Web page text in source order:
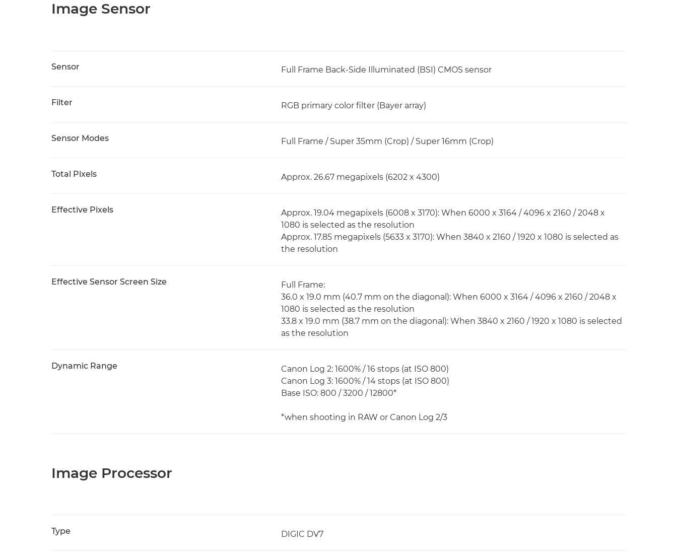
Image Sensor
Sensor Full Frame Back-Side Illuminated (BSI) CMOS sensor
Filter RGB primary color filter (Bayer array)
Sensor Modes Full Frame / Super 35mm (Crop) / Super 16mm (Crop)
Total Pixels Approx. 26.67 megapixels (6202 x 4300)
Effective Pixels
Approx. 19.04 megapixels (6008 x 3170): When 6000 x 3164 / 4096 x 2160 / 2048 x
1080 is selected as the resolution
Approx. 17.85 megapixels (5633 x 3170): When 3840 x 2160 / 1920 x 1080 is selected as
the resolution
Effective Sensor Screen Size
Full Frame:
36.0 x 19.0 mm (40.7 mm on the diagonal): When 6000 x 3164 / 4096 x 2160 / 2048 x
1080 is selected as the resolution
33.8 x 19.0 mm (38.7 mm on the diagonal): When 3840 x 2160 / 1920 x 1080 is selected
as the resolution
Dynamic Range
Canon Log 2: 1600% / 16 stops (at ISO 800)
Canon Log 3: 1600% / 14 stops (at ISO 800)
Base ISO: 800 / 3200 / 12800*
*when shooting in RAW or Canon Log 2/3
Image Processor
Type DIGIC DV7